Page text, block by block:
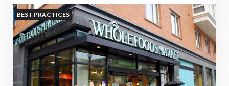
BEST PRACTICES